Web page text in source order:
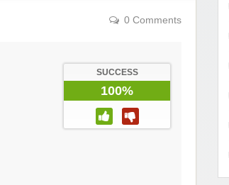
0 Comments
SUCCESS
100%